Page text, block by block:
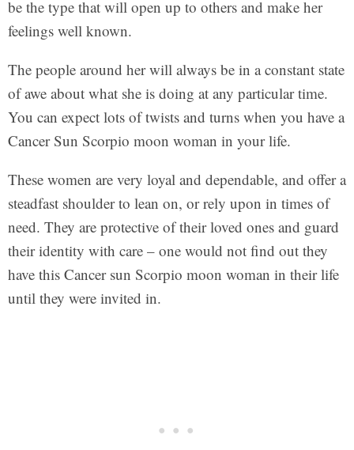
be the type that will open up to others and make her
feelings well known.
The people around her will always be in a constant state
of awe about what she is doing at any particular time.
You can expect lots of twists and turns when you have a
Cancer Sun Scorpio moon woman in your life.
These women are very loyal and dependable, and offer a
steadfast shoulder to lean on, or rely upon in times of
need. They are protective of their loved ones and guard
their identity with care – one would not find out they
have this Cancer sun Scorpio moon woman in their life
until they were invited in.